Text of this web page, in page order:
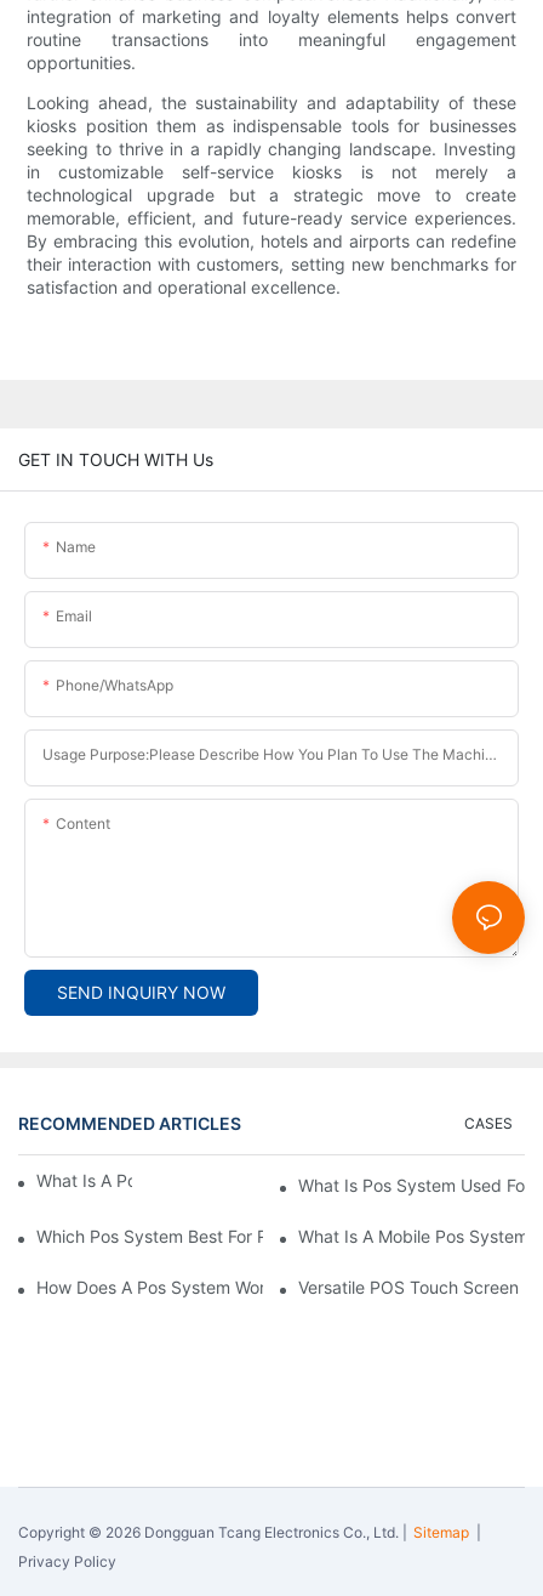
integration of marketing and loyalty elements helps convert
routine transactions into meaningful engagement
opportunities.
Looking ahead, the sustainability and adaptability of these
kiosks position them as indispensable tools for businesses
seeking to thrive in a rapidly changing landscape. Investing
in customizable self-service kiosks is not merely a
technological upgrade but a strategic move to create
memorable, efficient, and future-ready service experiences.
By embracing this evolution, hotels and airports can redefine
their interaction with customers, setting new benchmarks for
satisfaction and operational excellence.
GET IN TOUCH WITH Us
Name
Email
Phone/whatsApp
Usage Purpose:Please Describe How You Plan To Use The Machine.
Content
SEND INQUIRY NOW
RECOMMENDED ARTICLES CASES
What Is A Pos System？ What Is Pos System Used For
Which Pos System Best For Restaurant？What Is A Mobile Pos System
How Does A Pos System Work？ Versatile POS Touch Screen
Copyright © 2026 Dongguan Tcang Electronics Co., Ltd. | Sitemap
Privacy Policy